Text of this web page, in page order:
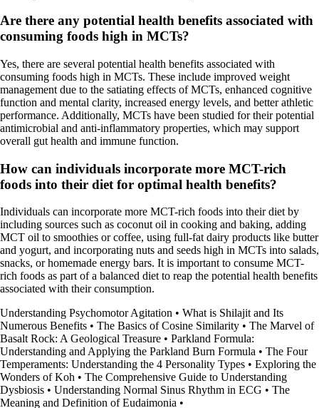
Are there any potential health benefits associated with
consuming foods high in MCTs?
Yes, there are several potential health benefits associated with
consuming foods high in MCTs. These include improved weight
management due to the satiating effects of MCTs, enhanced cognitive
function and mental clarity, increased energy levels, and better athletic
performance. Additionally, MCTs have been studied for their potential
antimicrobial and anti-inflammatory properties, which may support
overall gut health and immune function.
How can individuals incorporate more MCT-rich
foods into their diet for optimal health benefits?
Individuals can incorporate more MCT-rich foods into their diet by
including sources such as coconut oil in cooking and baking, adding
MCT oil to smoothies or coffee, using full-fat dairy products like butter
and yogurt, and incorporating nuts and seeds high in MCTs into salads,
snacks, or homemade energy bars. It is important to consume MCT-
rich foods as part of a balanced diet to reap the potential health benefits
associated with their consumption.
Understanding Psychomotor Agitation • What is Shilajit and Its
Numerous Benefits • The Basics of Cosine Similarity • The Marvel of
Basalt Rock: A Geological Treasure • Parkland Formula:
Understanding and Applying the Parkland Burn Formula • The Four
Temperaments: Understanding the 4 Personality Types • Exploring the
Wonders of Koh • The Comprehensive Guide to Understanding
Dysbiosis • Understanding Normal Sinus Rhythm in ECG • The
Meaning and Definition of Eudaimonia •